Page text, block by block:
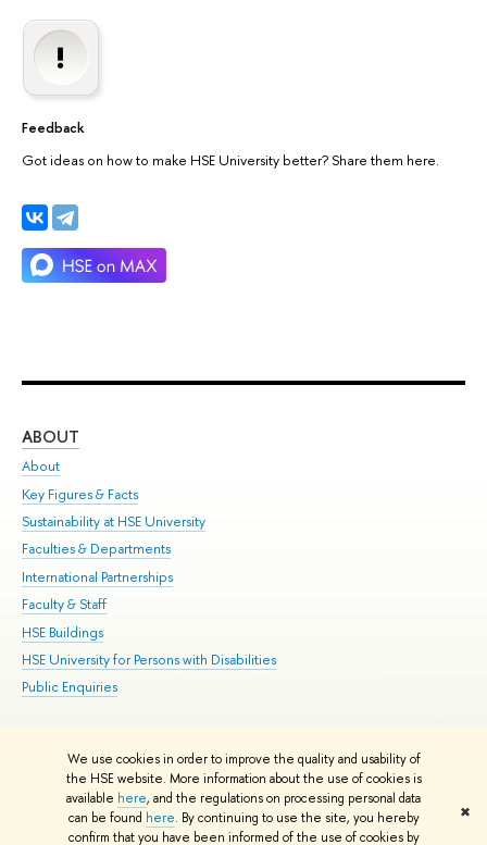
We use cookies in order to improve the quality and usability of
the HSE website. More information about the use of cookies is
available here, and the regulations on processing personal data
can be found here. By continuing to use the site, you hereby
confirm that you have been informed of the use of cookies by
✖
Feedback
Got ideas on how to make HSE University better? Share them here.
ABOUT
About
Key Figures & Facts
Sustainability at HSE University
Faculties & Departments
International Partnerships
Faculty & Staff
HSE Buildings
HSE University for Persons with Disabilities
Public Enquiries
© HSE University 1993–2026 Contacts Copyright Privacy Policy
HSE Sans and HSE Slab fonts developed by the HSE Art and Design